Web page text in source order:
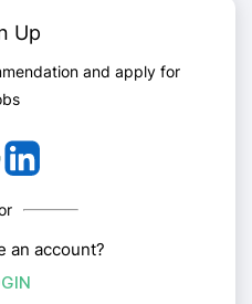
Up
and apply for
an account?